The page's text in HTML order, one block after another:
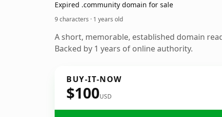
Expired .community domain for sale
9 characters · 1 years old
A short, memorable, established domain
Backed by 1 years of online authority.
BUY-IT-NOW
$100USD